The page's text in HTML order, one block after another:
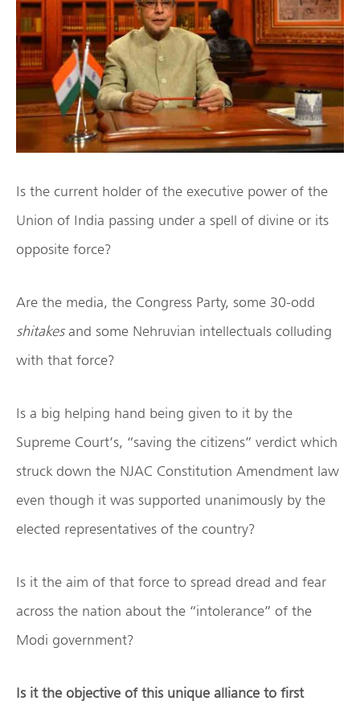
Is the current holder of the executive power of the
Union of India passing under a spell of divine or its
opposite force?
Are the media, the Congress Party, some 30-odd
shitakesand some Nehruvian intellectuals colluding
with that force?
Is a big helping hand being given to it by the
Supreme Court’s, “saving the citizens” verdict which
struck down the NJAC Constitution Amendment law
even though it was supported unanimously by the
elected representatives of the country?
Is it the aim of that force to spread dread and fear
across the nation about the “intolerance” of the
Modi government?
Is it the objective of this unique alliance to first